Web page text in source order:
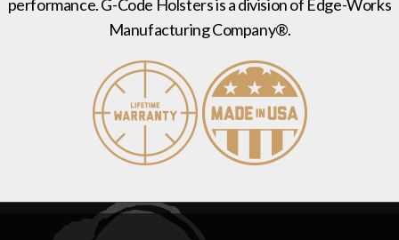
performance. G-Code Holsters is a division of Edge-Works
Manufacturing Company®.